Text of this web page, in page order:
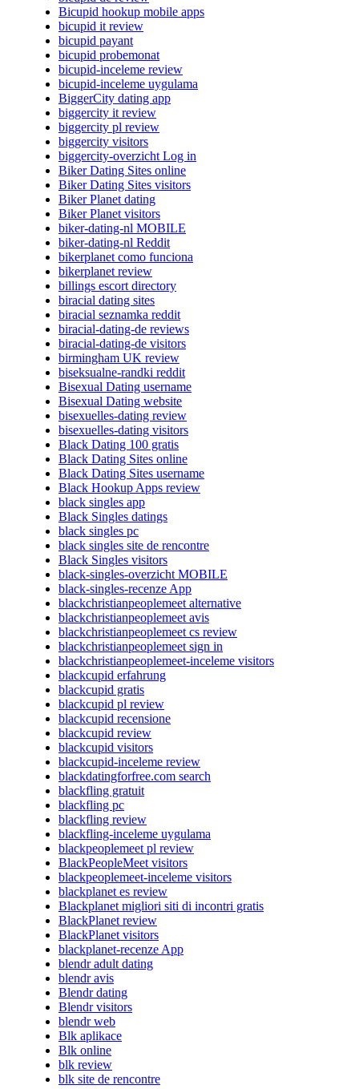
Bicupid hookup mobile apps
bicupid it review
bicupid payant
bicupid probemonat
bicupid-inceleme review
bicupid-inceleme uygulama
BiggerCity dating app
biggercity it review
biggercity pl review
biggercity visitors
biggercity-overzicht Log in
Biker Dating Sites online
Biker Dating Sites visitors
Biker Planet dating
Biker Planet visitors
biker-dating-nl MOBILE
biker-dating-nl Reddit
bikerplanet como funciona
bikerplanet review
billings escort directory
biracial dating sites
biracial seznamka reddit
biracial-dating-de reviews
biracial-dating-de visitors
birmingham UK review
biseksualne-randki reddit
Bisexual Dating username
Bisexual Dating website
bisexuelles-dating review
bisexuelles-dating visitors
Black Dating 100 gratis
Black Dating Sites online
Black Dating Sites username
Black Hookup Apps review
black singles app
Black Singles datings
black singles pc
black singles site de rencontre
Black Singles visitors
black-singles-overzicht MOBILE
black-singles-recenze App
blackchristianpeoplemeet alternative
blackchristianpeoplemeet avis
blackchristianpeoplemeet cs review
blackchristianpeoplemeet sign in
blackchristianpeoplemeet-inceleme visitors
blackcupid erfahrung
blackcupid gratis
blackcupid pl review
blackcupid recensione
blackcupid review
blackcupid visitors
blackcupid-inceleme review
blackdatingforfree.com search
blackfling gratuit
blackfling pc
blackfling review
blackfling-inceleme uygulama
blackpeoplemeet pl review
BlackPeopleMeet visitors
blackpeoplemeet-inceleme visitors
blackplanet es review
Blackplanet migliori siti di incontri gratis
BlackPlanet review
BlackPlanet visitors
blackplanet-recenze App
blendr adult dating
blendr avis
Blendr dating
Blendr visitors
blendr web
Blk aplikace
Blk online
blk review
blk site de rencontre